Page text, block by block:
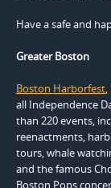
Have a safe and
Greater Boston
Boston Harborfest
all Independence
than 220 events,
reenactments,
tours, whale
and the famous
Boston Pops